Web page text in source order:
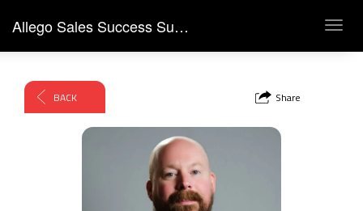
Allego Sales Success Summit 2026
BACK Share